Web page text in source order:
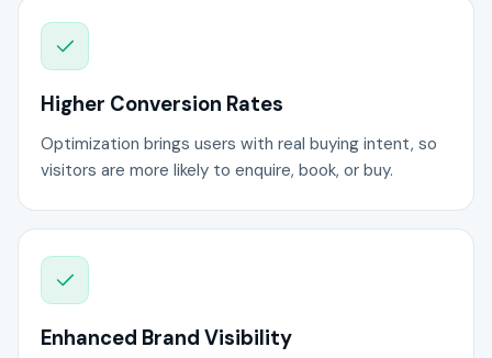
Higher Conversion Rates
Optimization brings users with real buying intent, so
visitors are more likely to enquire, book, or buy.
Enhanced Brand Visibility